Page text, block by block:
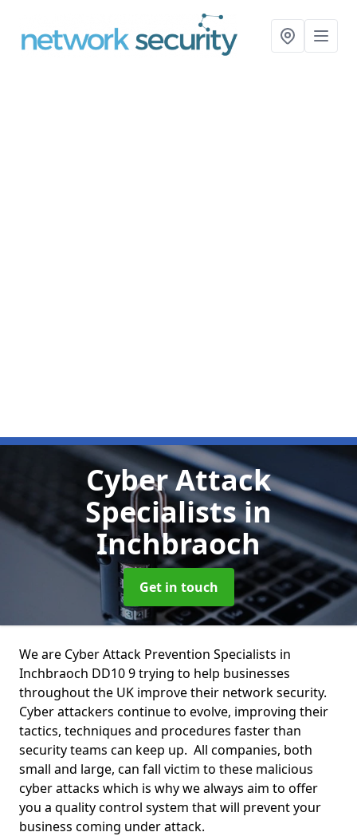
Cyber Attack
Specialistsin
Inchbraoch
Get in touch
We are Cyber Attack Prevention Specialists in
Inchbraoch DD10 9 trying to help businesses
throughout the UK improve their network security.
Cyber attackers continue to evolve, improving their
tactics, techniques and procedures faster than
security teams can keep up. All companies, both
small and large, can fall victim to these malicious
cyber attacks which is why we always aim to offer
you a quality control system that will prevent your
business coming under attack.